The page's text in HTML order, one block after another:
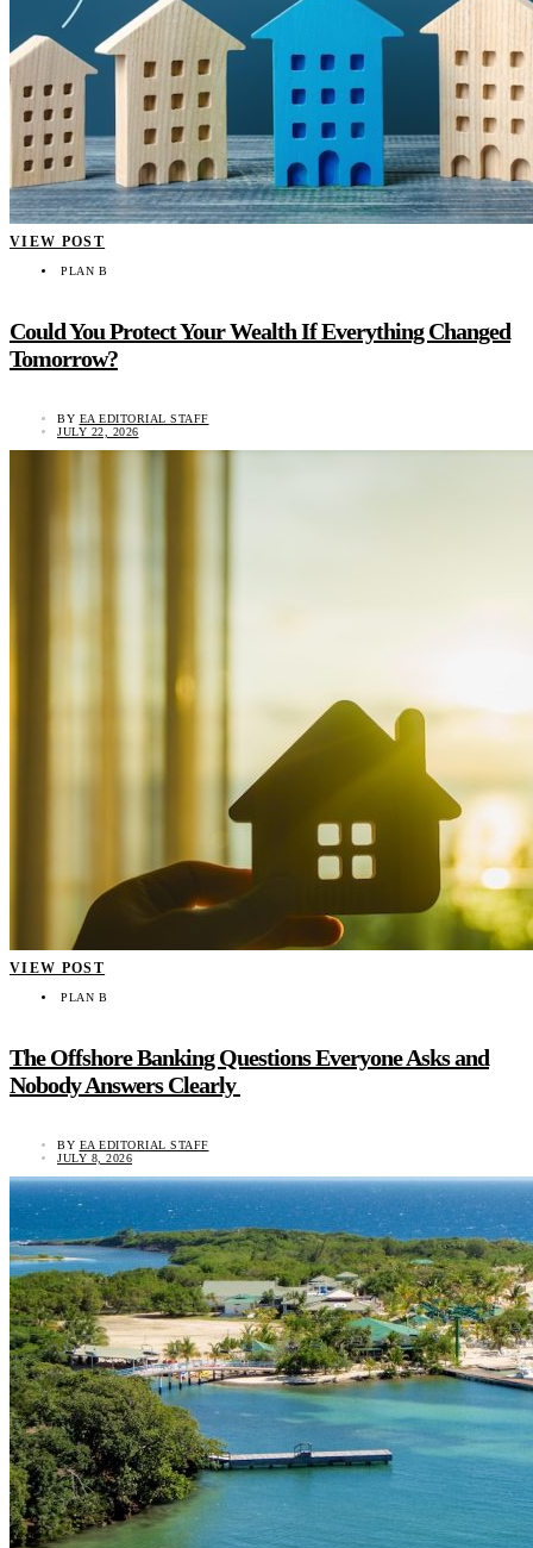
VIEW POST
PLAN B
Could You Protect Your Wealth If Everything Changed
Tomorrow?
BY EA EDITORIAL STAFF
JULY 22, 2026
VIEW POST
PLAN B
The Offshore Banking Questions Everyone Asks and
Nobody Answers Clearly
BY EA EDITORIAL STAFF
JULY 8, 2026